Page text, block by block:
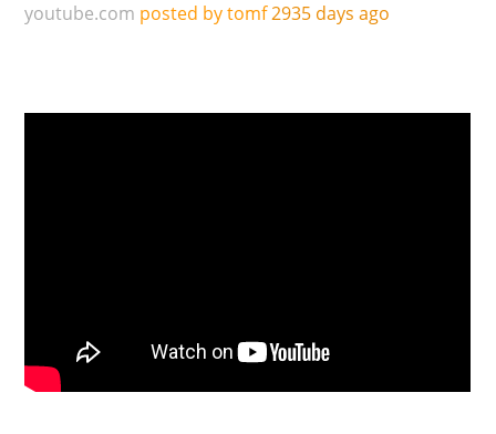
youtube.com posted by tomf2935 days ago